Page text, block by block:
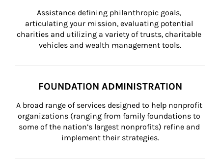
Assistance defining philanthropic goals,
articulating your mission, evaluating potential
charities and utilizing a variety of trusts, charitable
vehicles and wealth management tools.
FOUNDATION ADMINISTRATION
A broad range of services designed to help nonprofit
organizations (ranging from family foundations to
some of the nation’s largest nonprofits) refine and
implement their strategies.